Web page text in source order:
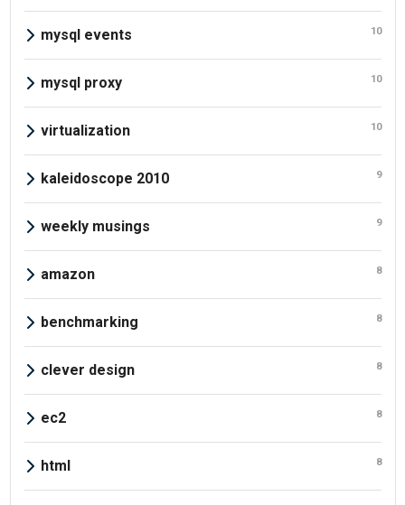
mysql events 10
mysql proxy 10
virtualization 10
kaleidoscope 2010 9
weekly musings 9
amazon 8
benchmarking 8
clever design 8
ec2 8
html 8